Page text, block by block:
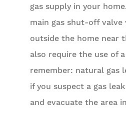
gas supply in your
main gas shut-off
outside the home near
also require the use of
remember: natural gas
if you suspect a gas
and evacuate the area